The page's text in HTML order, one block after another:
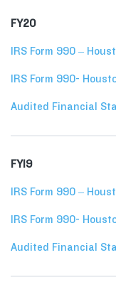
FY20
IRS Form 990 –
IRS Form 990-
Audited Financial
FY19
IRS Form 990 –
IRS Form 990-
Audited Financial